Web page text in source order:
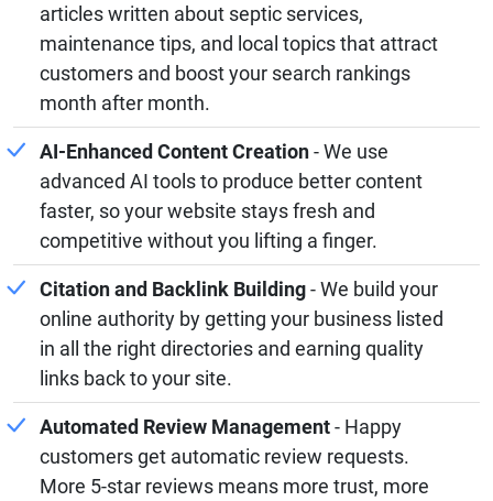
articles written about septic services,
maintenance tips, and local topics that attract
customers and boost your search rankings
month after month.
AI-Enhanced Content Creation- We use
advanced AI tools to produce better content
faster, so your website stays fresh and
competitive without you lifting a finger.
Citation and Backlink Building- We build your
online authority by getting your business listed
in all the right directories and earning quality
links back to your site.
Automated Review Management- Happy
customers get automatic review requests.
More 5-star reviews means more trust, more